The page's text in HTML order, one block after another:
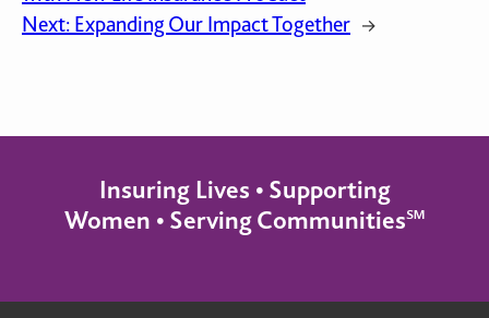
Next: Expanding Our Impact Together →
Insuring Lives • Supporting
Women • Serving Communities℠